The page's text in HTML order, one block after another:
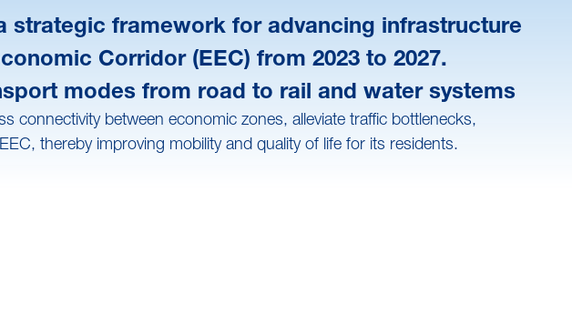
strategic framework for advancing infrastructure
Corridor (EEC) from 2023 to 2027.
modes from road to rail and water systems
between economic zones, alleviate traffic bottlenecks,
thereby improving mobility and quality of life for its residents.